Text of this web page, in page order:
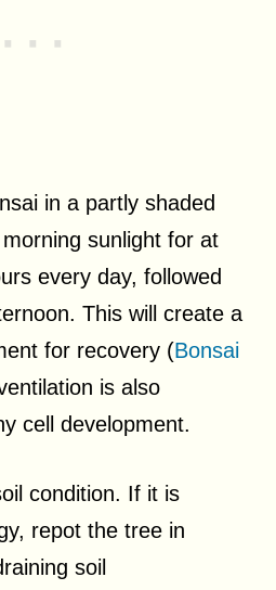
in a partly shaded
sunlight for at
every day, followed
This will create a
for recovery (Bonsai
is also
cell development.
condition. If it is
repot the tree in
soil